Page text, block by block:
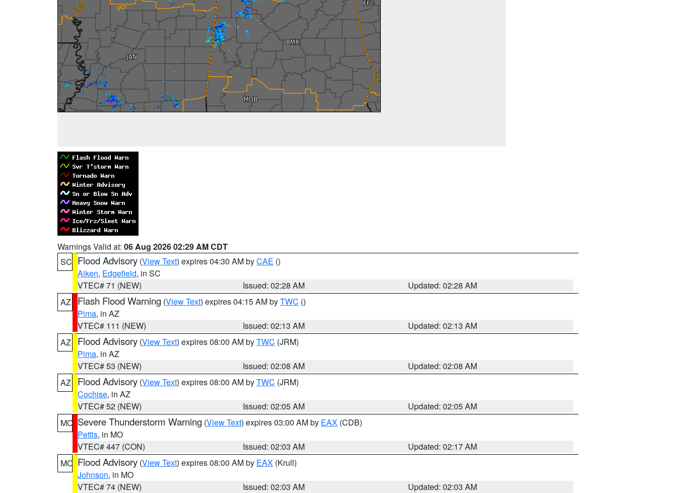
Warnings Valid at: 06 Aug 2026 02:29 AM CDT
SC Flood Advisory (View Text) expires 04:30 AM byCAE ()
Aiken, Edgefield, in SC
VTEC# 71 (NEW)
Issued: 02:28 AM
Updated: 02:28 AM
AZ
Flash Flood Warning (View Text) expires 04:15 AM byTWC ()
Pima, in AZ
VTEC# 111 (NEW)
Issued: 02:13 AM
Updated: 02:13 AM
AZ
Flood Advisory (View Text) expires 08:00 AM byTWC (JRM)
Pima, in AZ
VTEC# 53 (NEW)
Issued: 02:08 AM
Updated: 02:08 AM
AZ
Flood Advisory (View Text) expires 08:00 AM byTWC (JRM)
Cochise, in AZ
VTEC# 52 (NEW)
Issued: 02:05 AM
Updated: 02:05 AM
MO Severe Thunderstorm Warning (View Text) expires 03:00 AM by EAX (CDB)
Pettis, in MO
VTEC# 447 (CON)
Issued: 02:03 AM
Updated: 02:17 AM
MO Flood Advisory (View Text) expires 08:00 AM by EAX (Krull)
Johnson, in MO
VTEC# 74 (NEW)
Issued: 02:03 AM
Updated: 02:03 AM